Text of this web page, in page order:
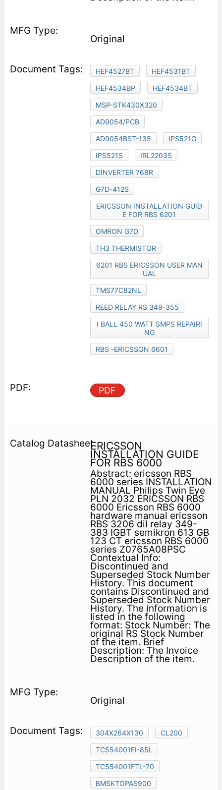
Original
HEF4527BT
HEF4531BT
HEF4534BP
HEF4534BT
MSP-STK430X320
AD9054/PCB
AD9054BST-135
IPS521G
IPS521S
IRL2203S
DINVERTER 768R
G7D-412S
ERICSSON INSTALLATION GUID
E FOR RBS 6201
OMRON G7D
TH3 THERMISTOR
6201 RBS ERICSSON USER MAN
UAL
TMS77C82NL
REED RELAY RS 349-355
I BALL 450 WATT SMPS REPAIRI
NG
RBS -ERICSSON 6601
PDF
ERICSSON
INSTALLATION GUIDE
FOR RBS 6000
Abstract: ericsson RBS
6000 series INSTALLATION
MANUAL Philips Twin Eye
PLN 2032 ERICSSON RBS
6000 Ericsson RBS 6000
hardware manual ericsson
RBS 3206 dil relay 349-
383 IGBT semikron 613 GB
123 CT ericsson RBS 6000
series Z0765A08PSC
Contextual Info:
Discontinued and
Superseded Stock Number
History. This document
contains Discontinued and
Superseded Stock Number
History. The information is
listed in the following
format: Stock Number: The
original RS Stock Number
of the item. Brief
Description: The Invoice
Description of the item.
Original
304X264X130
CL200
TC554001FI-85L
TC554001FTL-70
BMSKTOPAS900